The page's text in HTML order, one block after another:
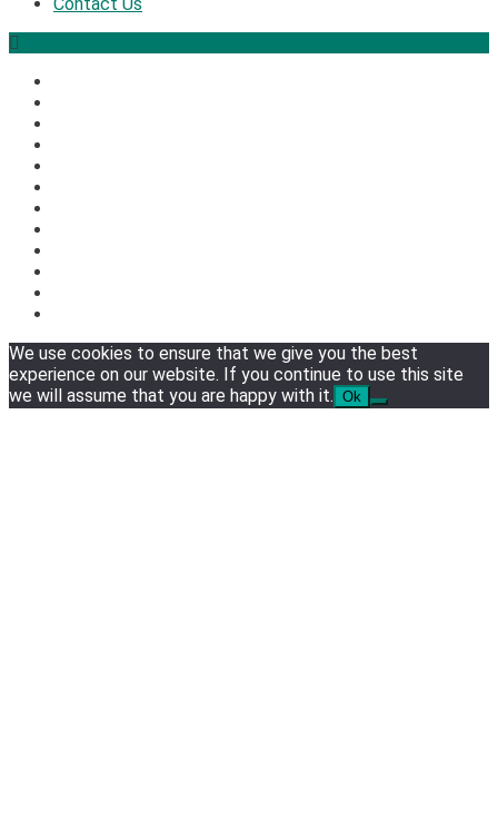
The biggest cyber security and cyberattack stories of
3
Tech News
We use cookies to ensure that we give you the best
experience on our website. If you continue to use this site
we will assume that you are happy with it. Ok